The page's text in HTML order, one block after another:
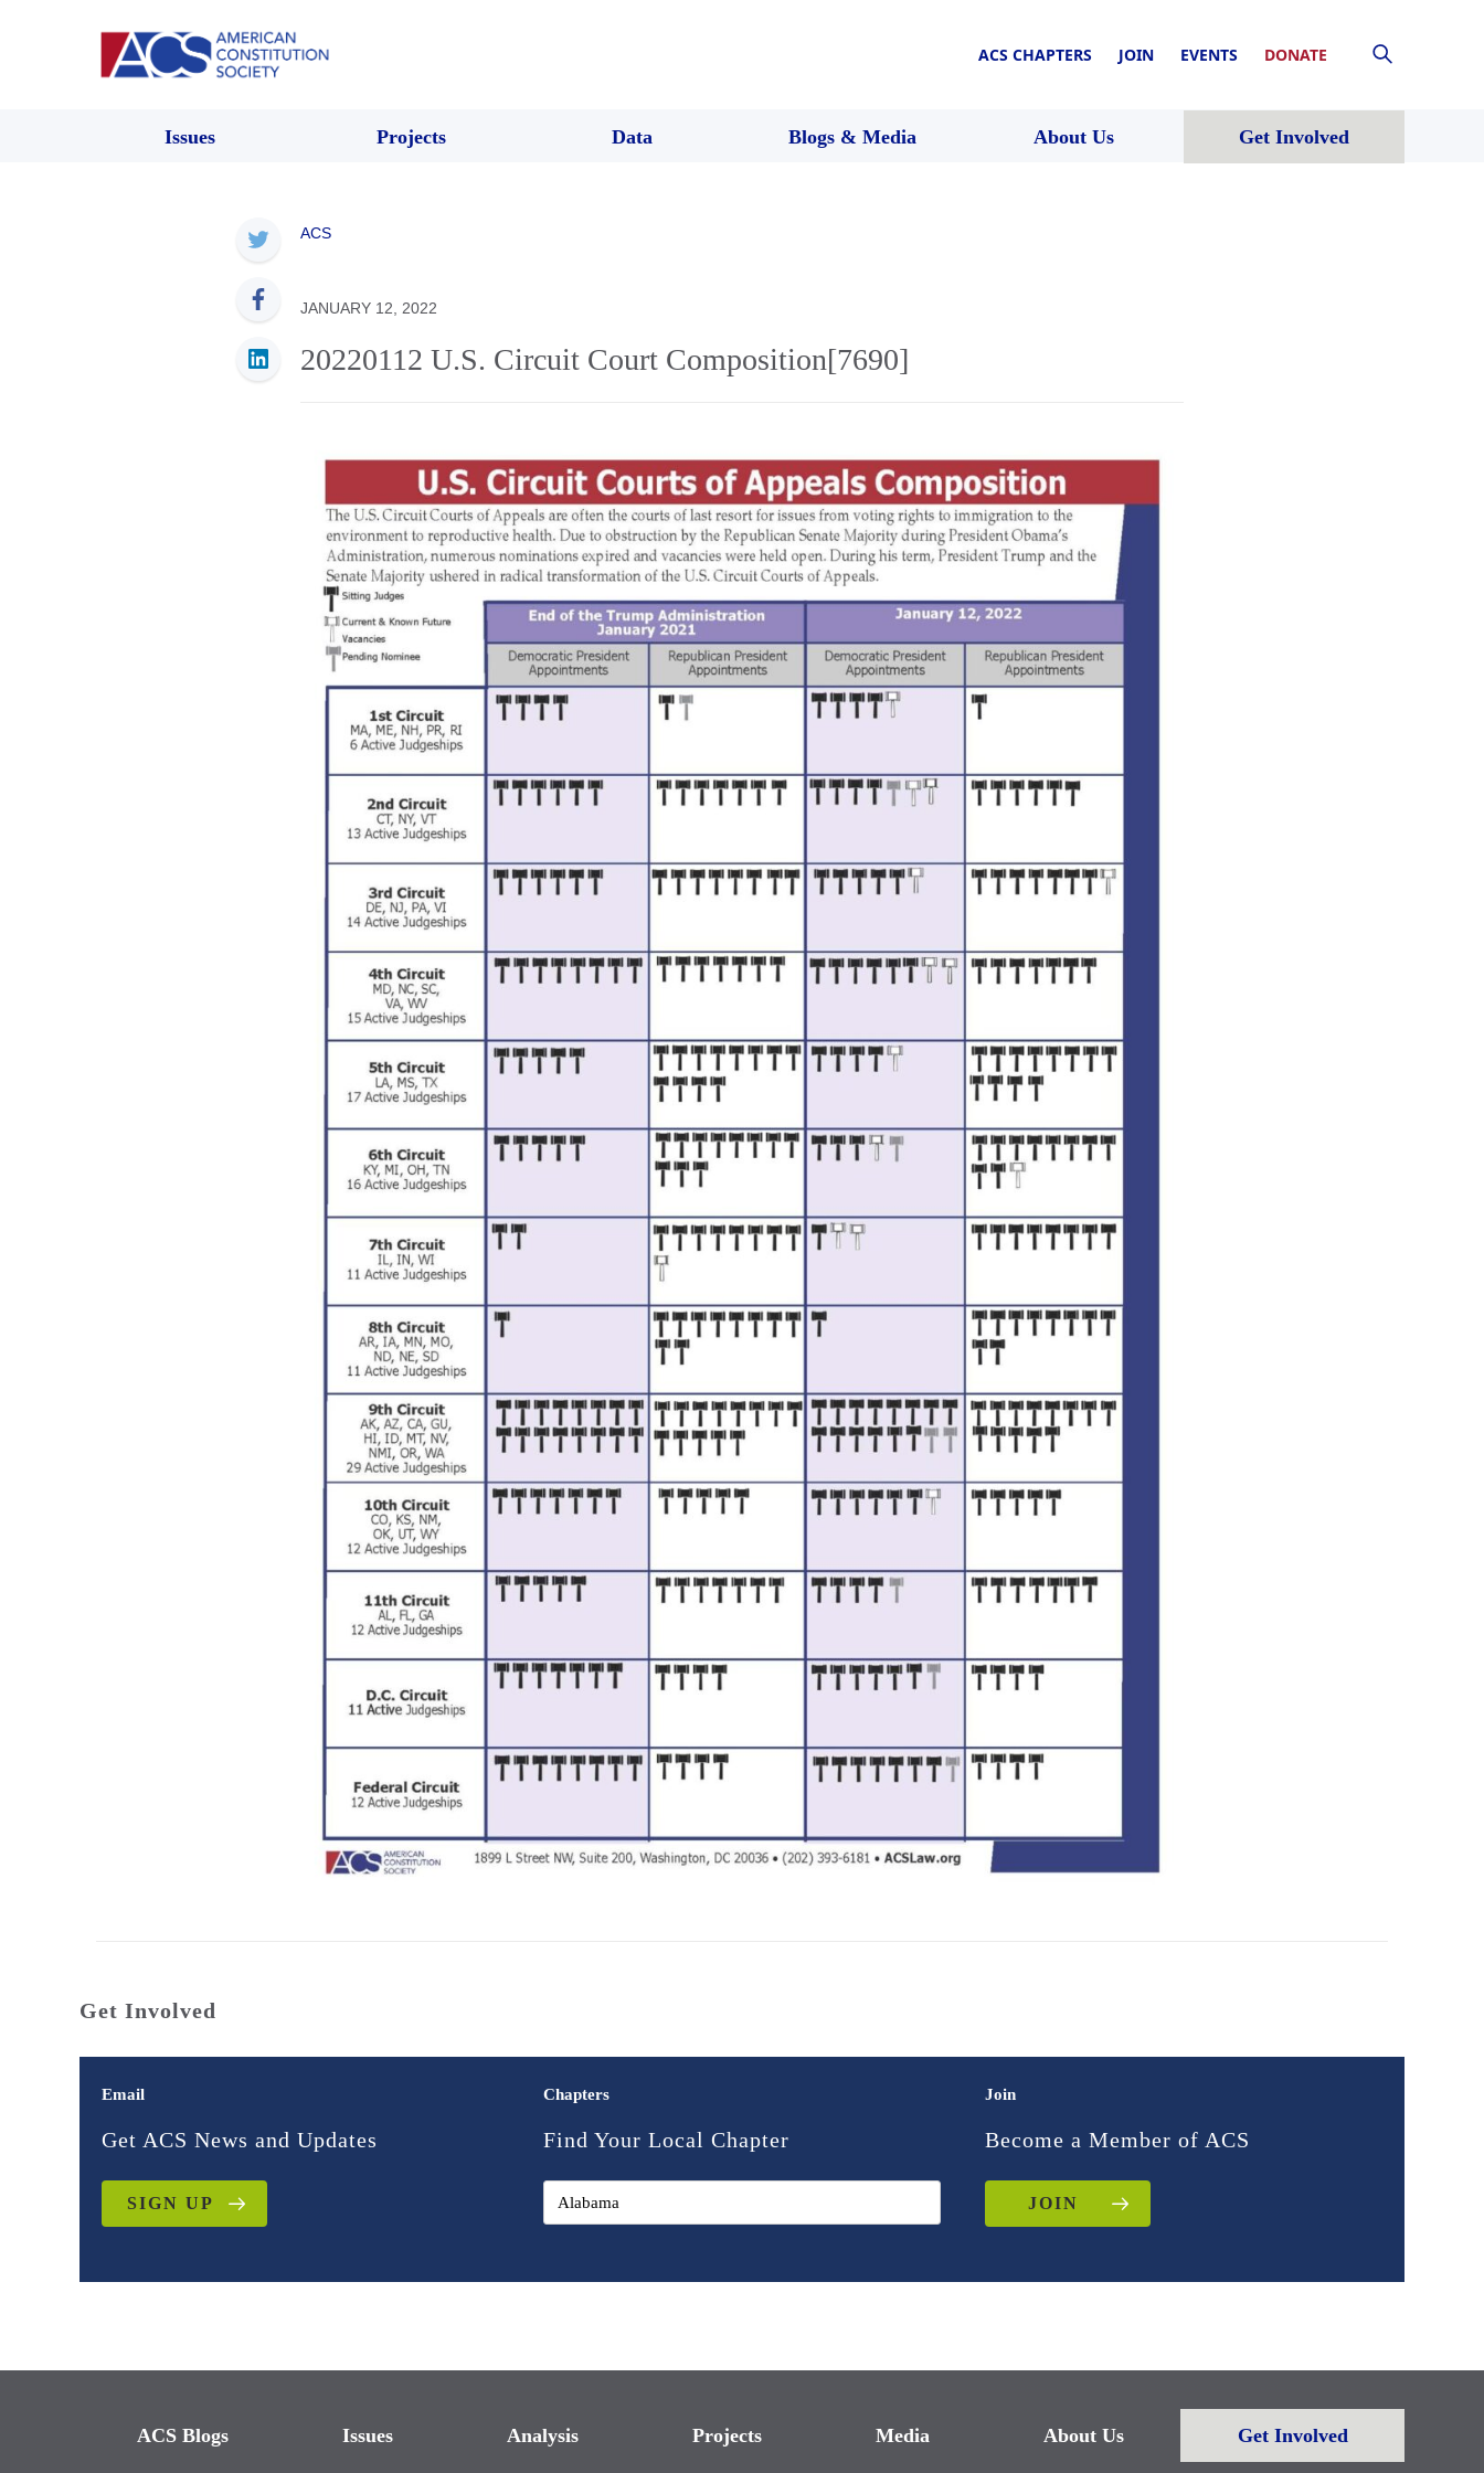
ACS CHAPTERS JOIN EVENTS DONATE
Issues Projects Data Blogs & Media About Us Get Involved
ACS
JANUARY 12, 2022
20220112 U.S. Circuit Court Composition[7690]
Get Involved
Email
Get ACS News and Updates
SIGN UP
Chapters
Find Your Local Chapter
Join
Become a Member of ACS
JOIN
ACS Blogs Issues Analysis Projects Media About Us Get Involved